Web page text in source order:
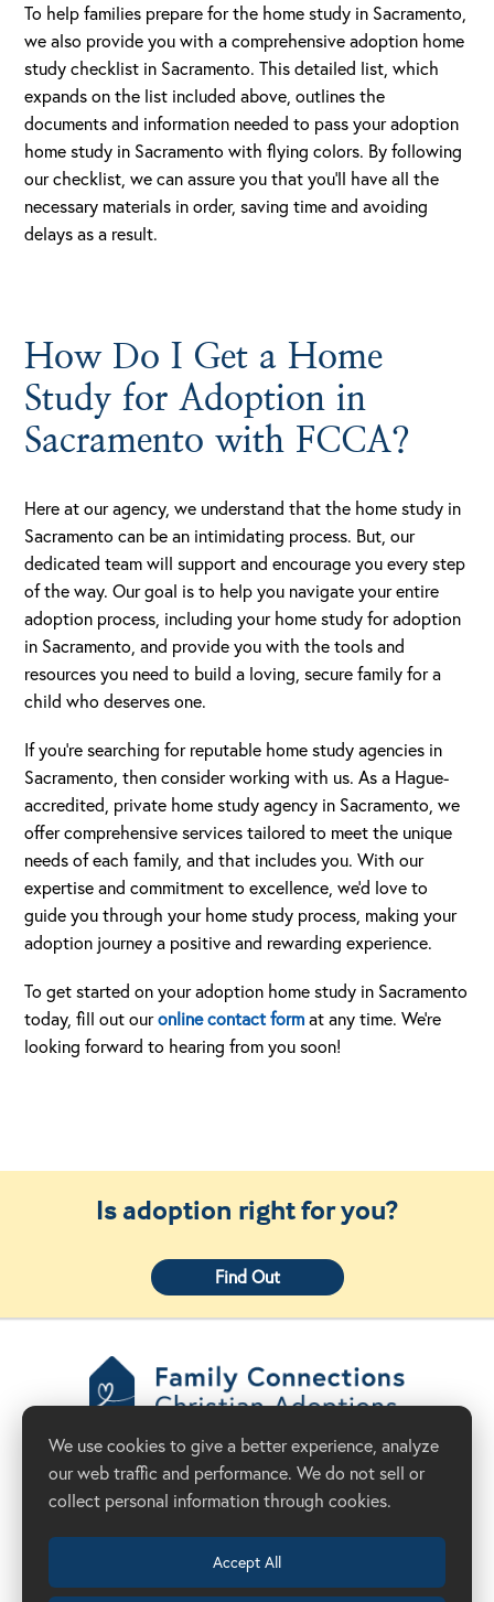
To help families prepare for the home study in Sacramento,
we also provide you with a comprehensive adoption home
study checklist in Sacramento. This detailed list, which
expands on the list included above, outlines the
documents and information needed to pass your adoption
home study in Sacramento with flying colors. By following
our checklist, we can assure you that you’ll have all the
necessary materials in order, saving time and avoiding
delays as a result.
How Do I Get a Home
Study for Adoption in
Sacramento with FCCA?
Here at our agency, we understand that the home study in
Sacramento can be an intimidating process. But, our
dedicated team will support and encourage you every step
of the way. Our goal is to help you navigate your entire
adoption process, including your home study for adoption
in Sacramento, and provide you with the tools and
resources you need to build a loving, secure family for a
child who deserves one.
If you’re searching for reputable home study agencies in
Sacramento, then consider working with us. As a Hague-
accredited, private home study agency in Sacramento, we
offer comprehensive services tailored to meet the unique
needs of each family, and that includes you. With our
expertise and commitment to excellence, we’d love to
guide you through your home study process, making your
adoption journey a positive and rewarding experience.
To get started on your adoption home study in Sacramento
today, fill out ouronline contact form at any time. We’re
looking forward to hearing from you soon!
Is adoption right for you?
Find Out
Family Connections
Christian Adoptions
Adoption Agency in California
Donate Now
We use cookies to give a better experience, analyze
our web traffic and performance. We do not sell or
collect personal information through cookies.
Accept All